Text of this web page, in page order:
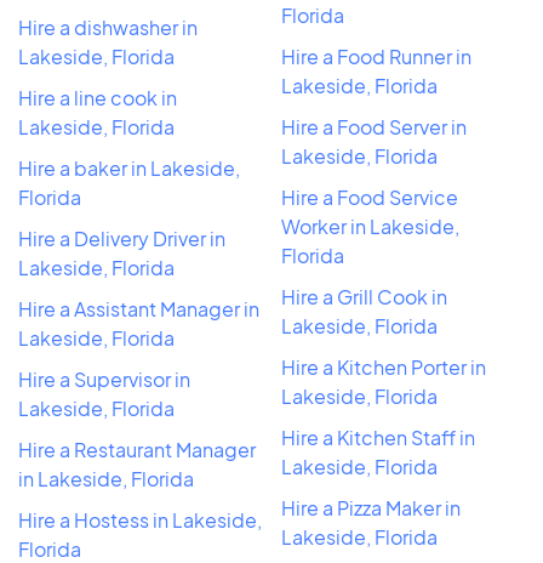
Hire a dishwasher in
Lakeside, Florida
Hire a line cook in
Lakeside, Florida
Hire a baker in Lakeside,
Florida
Hire a Delivery Driver in
Lakeside, Florida
Hire a Assistant Manager in
Lakeside, Florida
Hire a Supervisor in
Lakeside, Florida
Hire a Restaurant Manager
in Lakeside, Florida
Hire a Hostess in Lakeside,
Florida
Florida
Hire a Food Runner in
Lakeside, Florida
Hire a Food Server in
Lakeside, Florida
Hire a Food Service
Worker in Lakeside,
Florida
Hire a Grill Cook in
Lakeside, Florida
Hire a Kitchen Porter in
Lakeside, Florida
Hire a Kitchen Staff in
Lakeside, Florida
Hire a Pizza Maker in
Lakeside, Florida